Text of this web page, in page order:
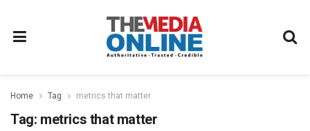
Home Tag metrics that matter
Tag: metrics that matter